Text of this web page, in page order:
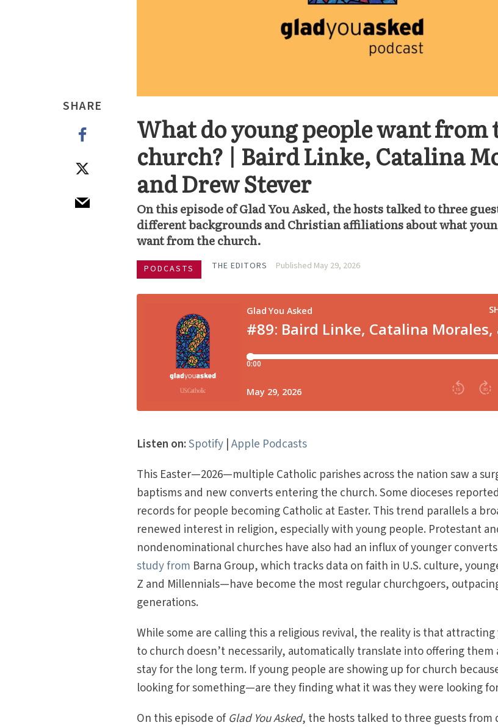
SHARE
What do young people want from
church? | Baird Linke, Catalina
and Drew Stever
On this episode of Glad You Asked, the hosts talked to three
different backgrounds and Christian affiliations about what
want from the church.
PODCASTS THE EDITORS Published May 29, 2026
Listen on:Spotify |Apple Podcasts
This Easter—2026—multiple Catholic parishes across the nation saw a
baptisms and new converts entering the church. Some dioceses
records for people becoming Catholic at Easter. This trend parallels a
renewed interest in religion, especially with young people. Protestant
nondenominational churches have also had an influx of younger
study from Barna Group, which tracks data on faith in U.S. culture,
Z and Millennials—have become the most regular churchgoers,
generations.
While some are calling this a religious revival, the reality is that
to church doesn’t necessarily, automatically translate into offering them
stay for the long term. If young people are showing up for church
looking for something—are they finding what it was they were looking
On this episode ofGlad You Asked, the hosts talked to three guests from